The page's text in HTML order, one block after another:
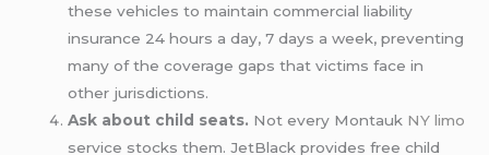
these vehicles to maintain commercial liability
insurance 24 hours a day, 7 days a week, preventing
many of the coverage gaps that victims face in
other jurisdictions.
Ask about child seats. Not every Montauk NY limo
service stocks them. JetBlack provides free child